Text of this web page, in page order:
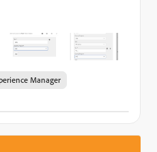
Manager